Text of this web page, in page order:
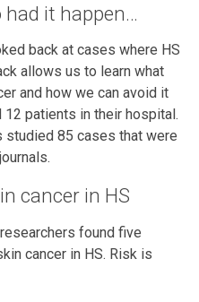
it happen…
back at cases where HS
allows us to learn what
and how we can avoid it
patients in their hospital.
studied 85 cases that were
cancer in HS
found five
cancer in HS. Risk is